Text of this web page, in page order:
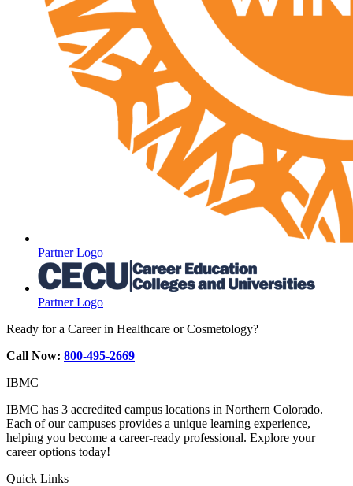
Partner Logo
Partner Logo
Ready for a Career in Healthcare or Cosmetology?
Call Now: 800-495-2669
IBMC
IBMC has 3 accredited campus locations in Northern Colorado.
Each of our campuses provides a unique learning experience,
helping you become a career-ready professional. Explore your
career options today!
Quick Links